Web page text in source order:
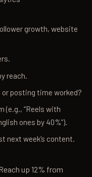
growth, website
reach.
posting time worked?
(e.g., “Reels with
ones by 40%”).
next week’s content.
up 12% from